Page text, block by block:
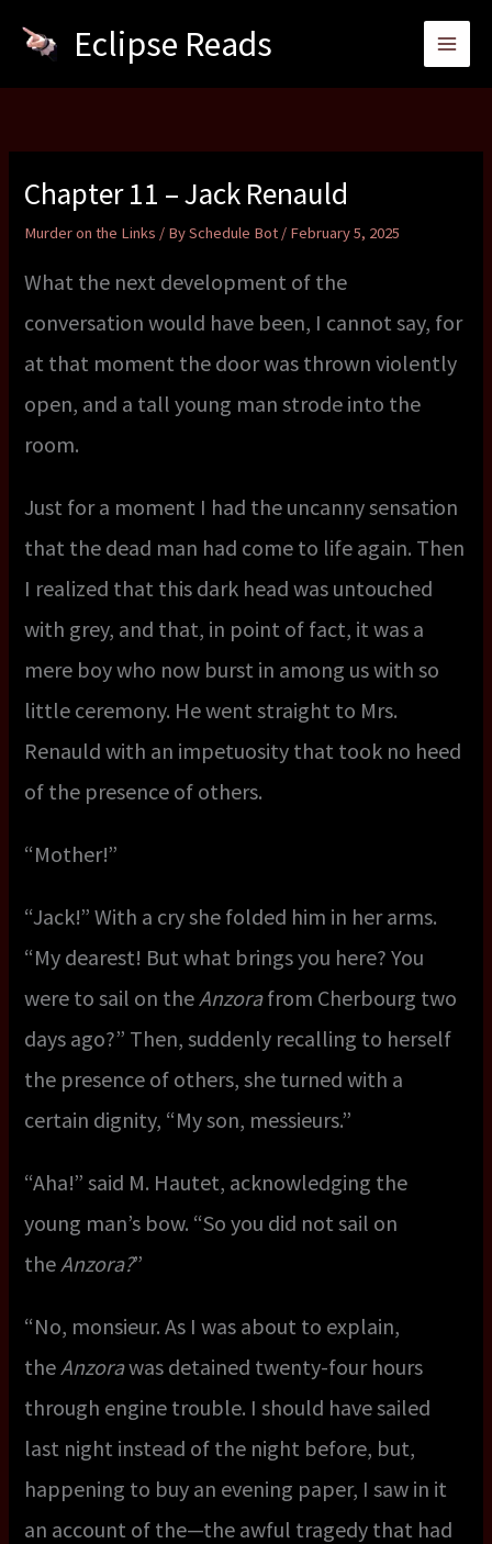
Eclipse Reads
Chapter 11 – Jack Renauld
Murder on the Links / BySchedule Bot / February 5, 2025
What the next development of the
conversation would have been, I cannot say, for
at that moment the door was thrown violently
open, and a tall young man strode into the
room.
Just for a moment I had the uncanny sensation
that the dead man had come to life again. Then
I realized that this dark head was untouched
with grey, and that, in point of fact, it was a
mere boy who now burst in among us with so
little ceremony. He went straight to Mrs.
Renauld with an impetuosity that took no heed
of the presence of others.
“Mother!”
“Jack!” With a cry she folded him in her arms.
“My dearest! But what brings you here? You
were to sail on the Anzorafrom Cherbourg two
days ago?” Then, suddenly recalling to herself
the presence of others, she turned with a
certain dignity, “My son, messieurs.”
“Aha!” said M. Hautet, acknowledging the
young man’s bow. “So you did not sail on
the Anzora?”
“No, monsieur. As I was about to explain,
the Anzorawas detained twenty-four hours
through engine trouble. I should have sailed
last night instead of the night before, but,
happening to buy an evening paper, I saw in it
an account of the—the awful tragedy that had